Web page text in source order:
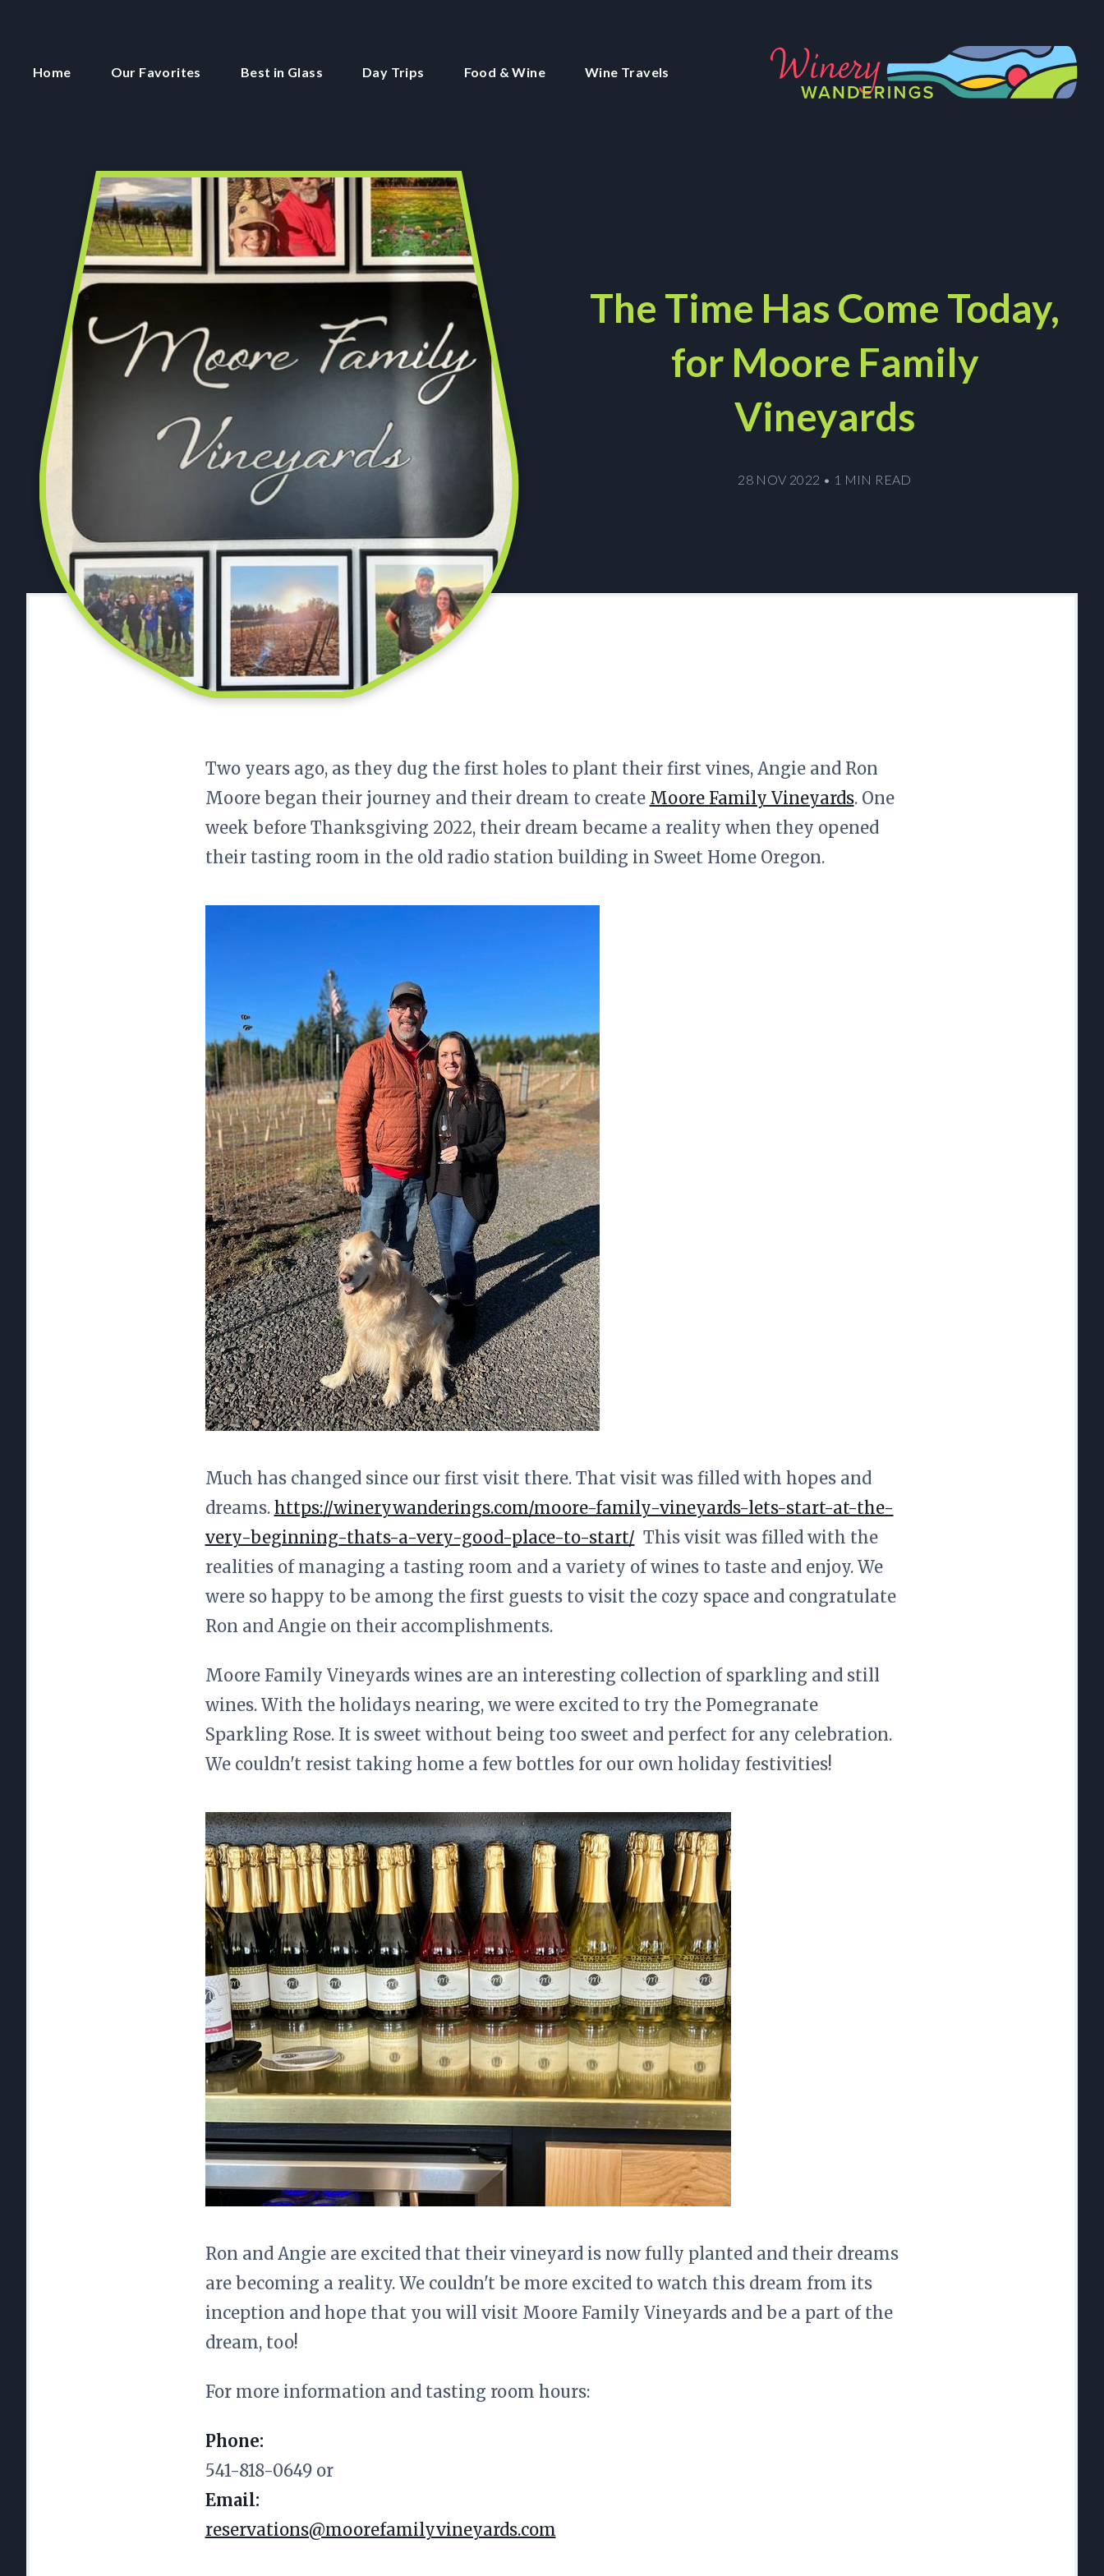
Home Our Favorites Best in Glass Day Trips Food & Wine Wine Travels
The Time Has Come Today,
for Moore Family
Vineyards
28 NOV 2022 • 1 MIN READ
Two years ago, as they dug the first holes to plant their first vines, Angie and Ron
Moore began their journey and their dream to create Moore Family Vineyards. One
week before Thanksgiving 2022, their dream became a reality when they opened
their tasting room in the old radio station building in Sweet Home Oregon.
Much has changed since our first visit there. That visit was filled with hopes and
dreams. https://winerywanderings.com/moore-family-vineyards-lets-start-at-the-
very-beginning-thats-a-very-good-place-to-start/ This visit was filled with the
realities of managing a tasting room and a variety of wines to taste and enjoy. We
were so happy to be among the first guests to visit the cozy space and congratulate
Ron and Angie on their accomplishments.
Moore Family Vineyards wines are an interesting collection of sparkling and still
wines. With the holidays nearing, we were excited to try the Pomegranate
Sparkling Rose. It is sweet without being too sweet and perfect for any celebration.
We couldn't resist taking home a few bottles for our own holiday festivities!
Ron and Angie are excited that their vineyard is now fully planted and their dreams
are becoming a reality. We couldn't be more excited to watch this dream from its
inception and hope that you will visit Moore Family Vineyards and be a part of the
dream, too!
For more information and tasting room hours:
Phone:
541-818-0649 or
Email:
reservations@moorefamilyvineyards.com